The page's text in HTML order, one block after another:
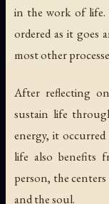
in the work of life.
ordered as it goes
most other
After reflecting
sustain life
energy, it
life also benefits
person, the
and the soul.